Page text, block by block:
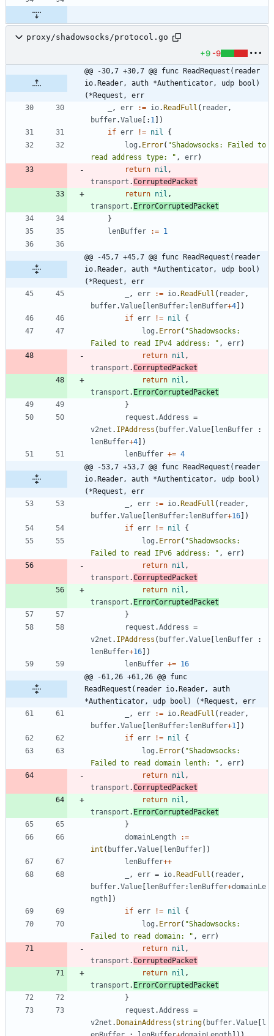
proxy/shadowsocks/protocol.go
+9 -9
@@ -30,7 +30,7 @@ func ReadRequest(reader
io.Reader, auth *Authenticator, udp bool)
(*Request, err
, err := io.ReadFull ( reader ,
buffer.Value [ : 1 ] )
if err != nil
{
log . Error( "Shadowsocks: Failed to
read address type: " , err)
return nil ,
transport .CorruptedPacket
return nil ,
transport . ErrorCorruptedPacket
}
lenBuffer
:= 1
@@ -45,7 +45,7 @@ func ReadRequest(reader
io.Reader, auth *Authenticator, udp bool)
(*Request, err
, err := io.ReadFull ( reader ,
buffer.Value [lenBuffer: lenBuffer+4] )
if err != nil
{
log . Error( "Shadowsocks:
Failed to read IPv4 address: " , err)
return nil ,
transport .CorruptedPacket
return nil ,
transport . ErrorCorruptedPacket
}
request .Address =
v2net . IPAddress ( buffer.Value [lenBuffer
:
lenBuffer+4] )
lenBuffer += 4
@@ -53,7 +53,7 @@ func ReadRequest(reader
io.Reader, auth *Authenticator, udp bool)
(*Request, err
, err := io.ReadFull ( reader ,
buffer.Value [lenBuffer: lenBuffer+16] )
if err != nil
{
log . Error( "Shadowsocks:
Failed to read IPv6 address: " , err)
return nil ,
transport .CorruptedPacket
return nil ,
transport . ErrorCorruptedPacket
}
request .Address =
v2net . IPAddress ( buffer.Value [lenBuffer
:
lenBuffer+16] )
lenBuffer += 16
@@ -61,26 +61,26 @@ func
ReadRequest(reader io.Reader, auth
*Authenticator, udp bool) (*Request, err
, err := io.ReadFull ( reader ,
buffer.Value [lenBuffer: lenBuffer+1 ] )
if err != nil
{
log . Error( "Shadowsocks:
Failed to read domain lenth: " , err)
return nil ,
transport .CorruptedPacket
return nil ,
transport . ErrorCorruptedPacket
}
domainLength
:=
int ( buffer.Value [lenBuffer] )
lenBuffer++
, err = io.ReadFull ( reader ,
buffer.Value [lenBuffer: lenBuffer+domainLe
ngth] )
if err != nil
{
log . Error( "Shadowsocks:
Failed to read domain: " , err)
return nil ,
transport .CorruptedPacket
return nil ,
transport . ErrorCorruptedPacket
}
request .Address =
v2net .DomainAddress ( string( buffer.Value [l